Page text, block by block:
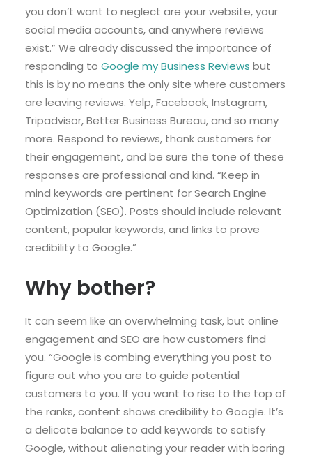
you don’t want to neglect are your website, your
social media accounts, and anywhere reviews
exist.” We already discussed the importance of
responding to Google my Business Reviews but
this is by no means the only site where customers
are leaving reviews. Yelp, Facebook, Instagram,
Tripadvisor, Better Business Bureau, and so many
more. Respond to reviews, thank customers for
their engagement, and be sure the tone of these
responses are professional and kind. “Keep in
mind keywords are pertinent for Search Engine
Optimization (SEO). Posts should include relevant
content, popular keywords, and links to prove
credibility to Google.”
Why bother?
It can seem like an overwhelming task, but online
engagement and SEO are how customers find
you. “Google is combing everything you post to
figure out who you are to guide potential
customers to you. If you want to rise to the top of
the ranks, content shows credibility to Google. It’s
a delicate balance to add keywords to satisfy
Google, without alienating your reader with boring